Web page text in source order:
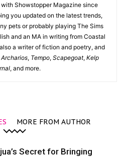
Showstopper Magazine since
you updated on the latest trends,
pets or probably playing The Sims
and an MA in writing from Coastal
a writer of fiction and poetry, and
Archarios, Tempo, Scapegoat, Kelp
, and more.
MORE FROM AUTHOR
Secret for Bringing